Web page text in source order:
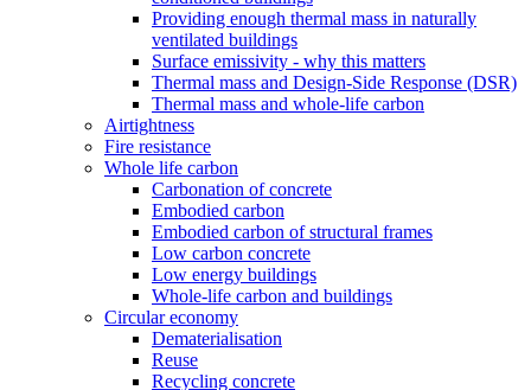
Providing enough thermal mass in naturally
ventilated buildings
Surface emissivity - why this matters
Thermal mass and Design-Side Response (DSR)
Thermal mass and whole-life carbon
Airtightness
Fire resistance
Whole life carbon
Carbonation of concrete
Embodied carbon
Embodied carbon of structural frames
Low carbon concrete
Low energy buildings
Whole-life carbon and buildings
Circular economy
Dematerialisation
Reuse
Recycling concrete